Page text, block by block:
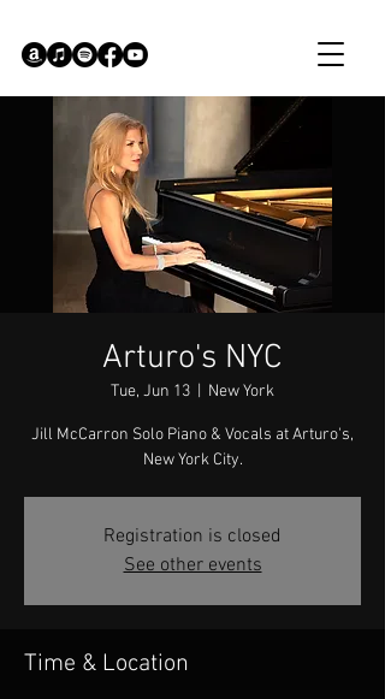
Arturo's NYC
Tue, Jun 13 New York
Jill McCarron Solo Piano & Vocals at Arturo's,
New York City.
Registration is closed
See other events
Time & Location